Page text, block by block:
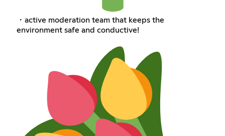
・active moderation team that keeps the
environment safe and conductive!